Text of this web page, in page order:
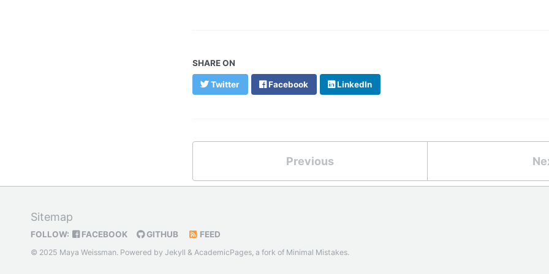
SHARE ON
Twitter Facebook LinkedIn
Previous
Sitemap
FOLLOW: FACEBOOK GITHUB FEED
© 2025 Maya Weissman. Powered by Jekyll & AcademicPages, a fork of Minimal Mistakes.